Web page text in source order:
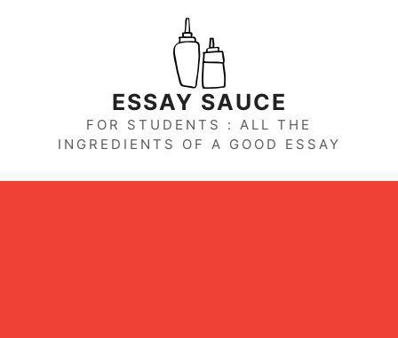
ESSAY SAUCE
FOR STUDENTS : ALL THE
INGREDIENTS OF A GOOD ESSAY